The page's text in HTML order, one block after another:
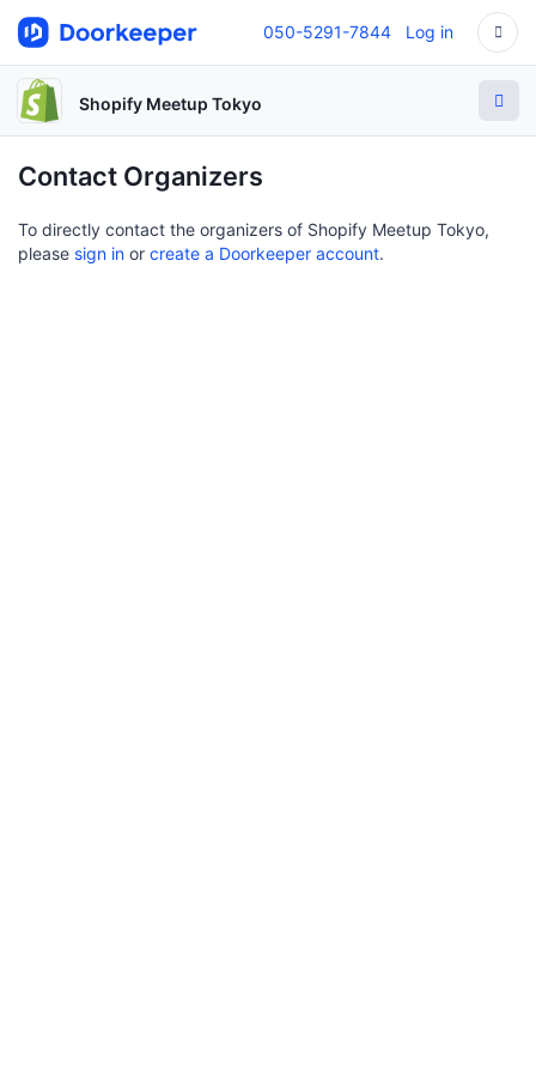
050-5291-7844 Log in
Shopify Meetup Tokyo
Contact Organizers
To directly contact the organizers of Shopify Meetup Tokyo,
please sign in or create a Doorkeeper account.